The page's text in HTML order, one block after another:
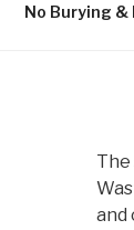
No Burying &
and